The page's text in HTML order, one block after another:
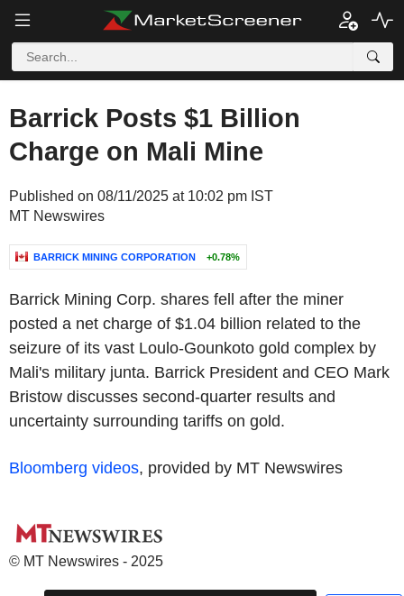
Barrick Posts $1 Billion
Charge on Mali Mine
Published on 08/11/2025 at 10:02 pm IST
MT Newswires
BARRICK MINING CORPORATION +0.78%
Barrick Mining Corp. shares fell after the miner
posted a net charge of $1.04 billion related to the
seizure of its vast Loulo-Gounkoto gold complex by
Mali's military junta. Barrick President and CEO Mark
Bristow discusses second-quarter results and
uncertainty surrounding tariffs on gold.
Bloomberg videos, provided by MT Newswires
© MT Newswires - 2025